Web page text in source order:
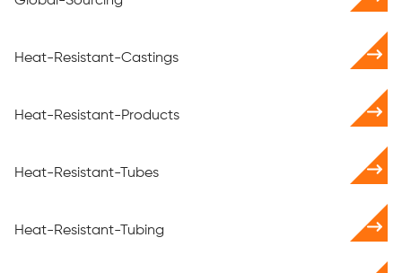
Heat-Resistant-Castings
Heat-Resistant-Products
Heat-Resistant-Tubes
Heat-Resistant-Tubing